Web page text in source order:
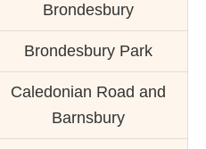
Brondesbury
Brondesbury Park
Caledonian Road and
Barnsbury